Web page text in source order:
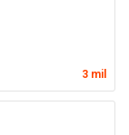
3 mil